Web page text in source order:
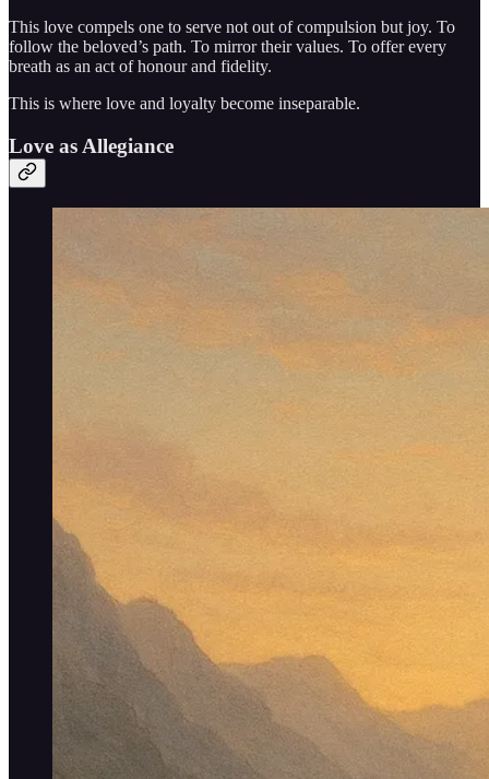
This love compels one to serve not out of compulsion but joy. To
follow the beloved’s path. To mirror their values. To offer every
breath as an act of honour and fidelity.
This is where love and loyalty become inseparable.
Love as Allegiance